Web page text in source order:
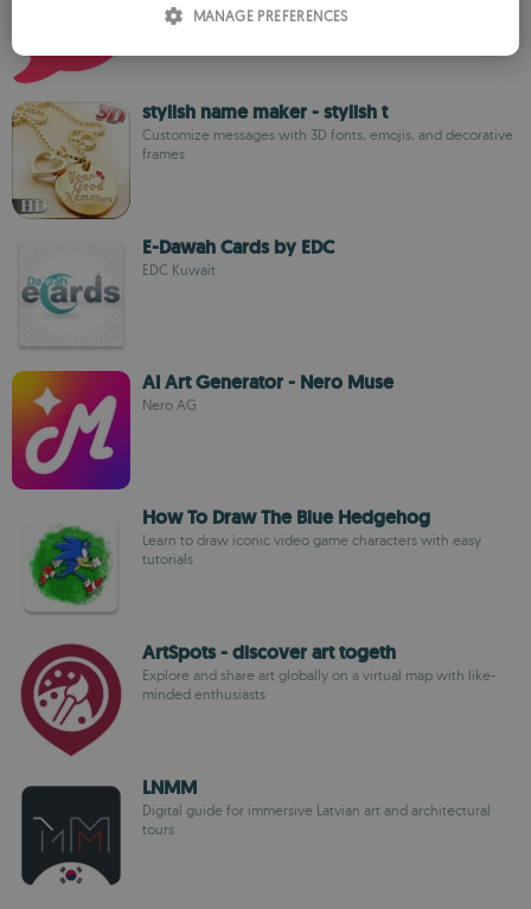
stylish name maker - stylish t
Customize messages with 3D fonts, emojis, and decorative
frames
E-Dawah Cards by EDC
EDC Kuwait
AI Art Generator - Nero Muse
Nero AG
How To Draw The Blue Hedgehog
Learn to draw iconic video game characters with easy
tutorials
ArtSpots - discover art togeth
Explore and share art globally on a virtual map with like-
minded enthusiasts
LNMM
Digital guide for immersive Latvian art and architectural
tours
MANAGE PREFERENCES